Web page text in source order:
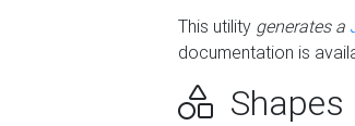
This utility generates a
documentation is
Shapes